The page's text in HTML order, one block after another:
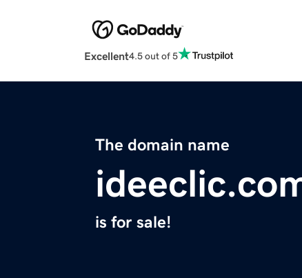
Excellent4.5 out of 5
The domain name
is for sale!